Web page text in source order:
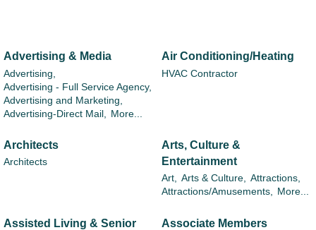
Advertising & Media
Advertising,
Advertising - Full Service Agency,
Advertising and Marketing,
Advertising-Direct Mail,
More...
Air Conditioning/Heating
HVAC Contractor
Architects
Architects
Arts, Culture &
Entertainment
Art, Arts & Culture, Attractions,
Attractions/Amusements, More...
Assisted Living & Senior
Associate Members